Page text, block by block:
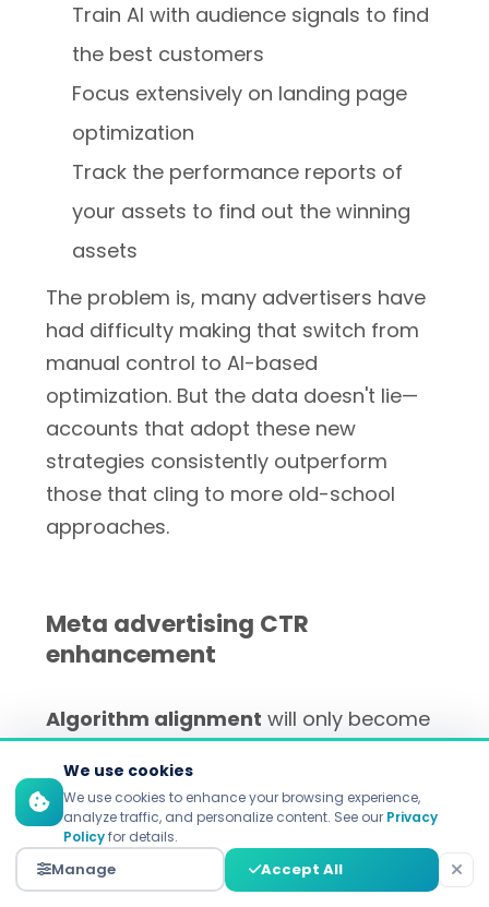
Train AI with audience signals to find
the best customers
Focus extensively on landing page
optimization
Track the performance reports of
your assets to find out the winning
assets
The problem is, many advertisers have
had difficulty making that switch from
manual control to AI-based
optimization. But the data doesn't lie—
accounts that adopt these new
strategies consistently outperform
those that cling to more old-school
approaches.
Meta advertising CTR
enhancement
Algorithm alignment will only become
make more decisions.
Facebook Ads algorithm analysisshows
powerful creative is10-20x betterthan
mediocre creative when it comes to
We use cookies
We use cookies to enhance your browsing experience,
analyze traffic, and personalize content. See our Privacy
Policyfor details.
Manage Accept All